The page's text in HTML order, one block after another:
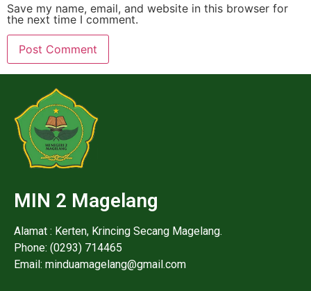
Save my name, email, and website in this browser for
the next time I comment.
MIN 2 Magelang
Alamat : Kerten, Krincing Secang Magelang.
Phone: (0293) 714465
Email: minduamagelang@gmail.com